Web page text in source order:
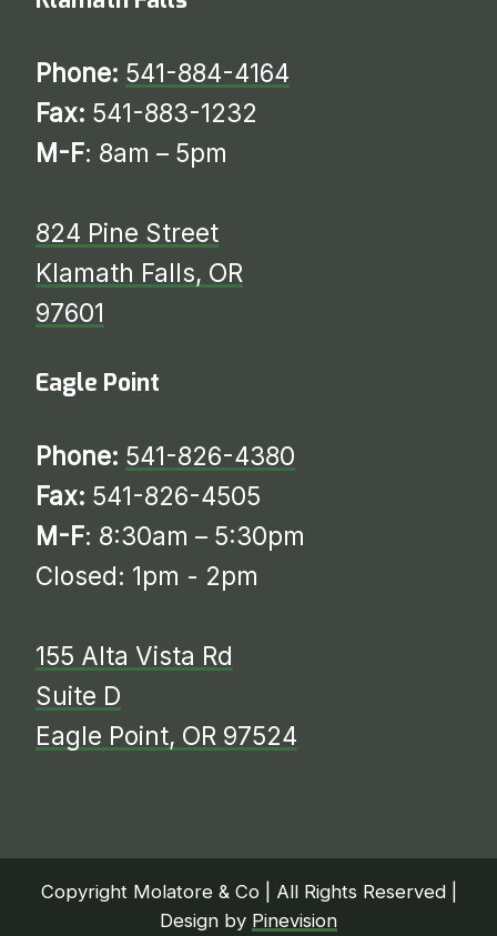
Phone: 541-884-4164
Fax: 541-883-1232
M-F: 8am – 5pm
824 Pine Street
Klamath Falls, OR
97601
Eagle Point
Phone: 541-826-4380
Fax: 541-826-4505
M-F: 8:30am – 5:30pm
Closed: 1pm - 2pm
155 Alta Vista Rd
Suite D
​​​​​​​​​​​​​​Eagle Point, OR 97524
Copyright Molatore & Co | All Rights Reserved |
Design by Pinevision